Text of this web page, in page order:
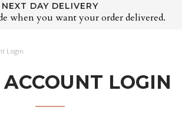
NEXT DAY DELIVERY
when you want your order delivered.
Login
LOGIN